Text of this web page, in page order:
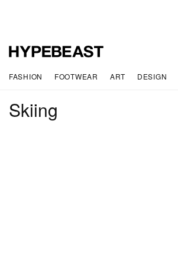
FASHION FOOTWEAR ART DESIGN
Skiing